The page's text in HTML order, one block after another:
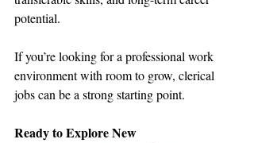
potential.
If you’re looking for a professional work
environment with room to grow, clerical
jobs can be a strong starting point.
Ready to Explore New